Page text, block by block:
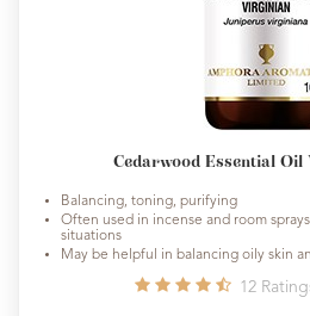
Cedarwood Essential Oil
Balancing, toning, purifying
Often used in incense and room
situations
May be helpful in balancing oily skin
12